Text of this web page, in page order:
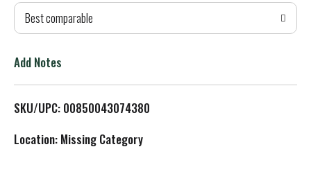
T
L
Best comparable
Add Notes
SKU/UPC: 00850043074380
Location: Missing Category